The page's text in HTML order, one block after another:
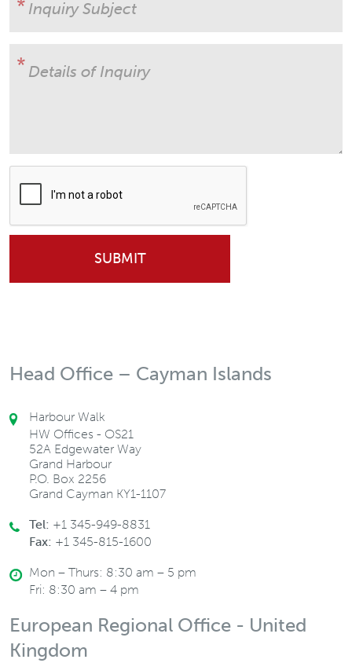
Head Office – Cayman Islands
Harbour Walk
HW Offices - OS21
52A Edgewater Way
Grand Harbour
P.O. Box 2256
Grand Cayman KY1-1107
Tel: +1 345-949-8831
Fax: +1 345-815-1600
Mon – Thurs: 8:30 am – 5 pm
Fri: 8:30 am – 4 pm
European Regional Office - United
Kingdom